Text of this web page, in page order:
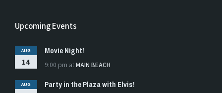
Upcoming Events
AUG
14
Movie Night!
9:00 pm atMAIN BEACH
AUG Party in the Plaza with Elvis!